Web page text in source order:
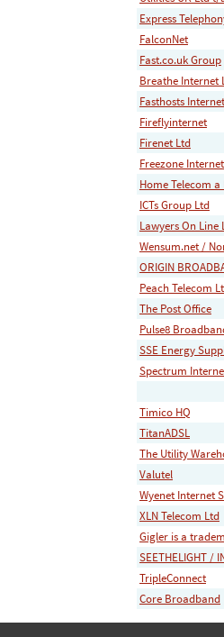
Express
FalconNet
Fast.co.uk Group
Breathe Internet
Fasthosts
Fireflyinternet
Firenet Ltd
Freezone
Home Telecom
ICTs Group Ltd
Lawyers On Line
Wensum.net /
ORIGIN
Peach Telecom
The Post Office
Pulse8
SSE Energy
Spectrum
Timico HQ
TitanADSL
The Utility
Valutel
Wyenet Internet
XLN Telecom Ltd
Gigler is a
SEETHELIGHT /
TripleConnect
Core Broadband